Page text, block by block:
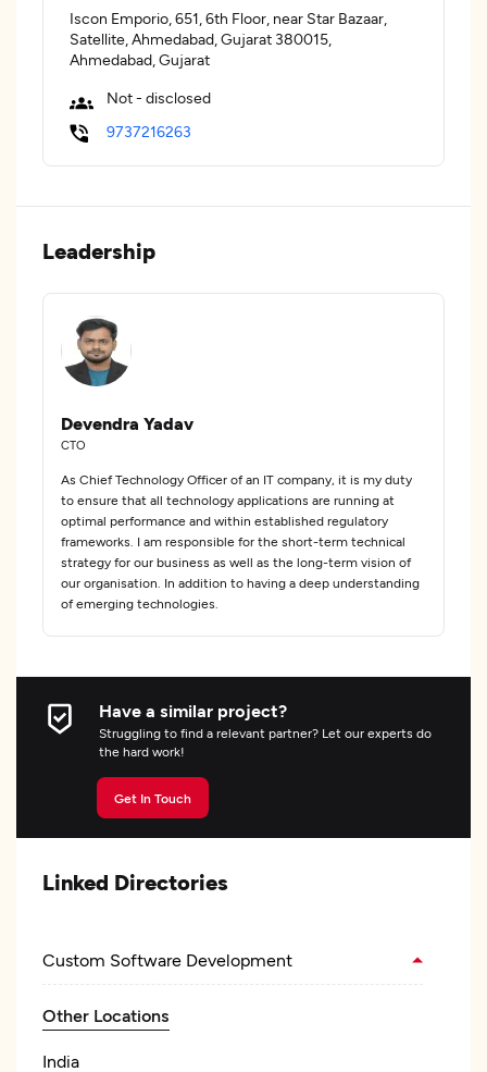
Iscon Emporio, 651, 6th Floor, near Star Bazaar,
Satellite, Ahmedabad, Gujarat 380015,
Ahmedabad, Gujarat
Not - disclosed
9737216263
Leadership
Devendra Yadav
CTO
As Chief Technology Officer of an IT company, it is my duty
to ensure that all technology applications are running at
optimal performance and within established regulatory
frameworks. I am responsible for the short-term technical
strategy for our business as well as the long-term vision of
our organisation. In addition to having a deep understanding
of emerging technologies.
Have a similar project?
Struggling to find a relevant partner? Let our experts do
the hard work!
Get In Touch
Linked Directories
Custom Software Development
Other Locations
India